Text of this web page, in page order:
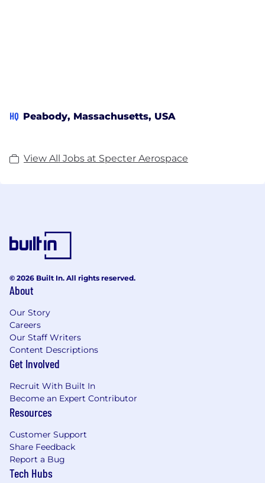
HQ Peabody, Massachusetts, USA
View All Jobs at Specter Aerospace
© 2026 Built In. All rights reserved.
About
Our Story
Careers
Our Staff Writers
Content Descriptions
Get Involved
Recruit With Built In
Become an Expert Contributor
Resources
Customer Support
Share Feedback
Report a Bug
Tech Hubs